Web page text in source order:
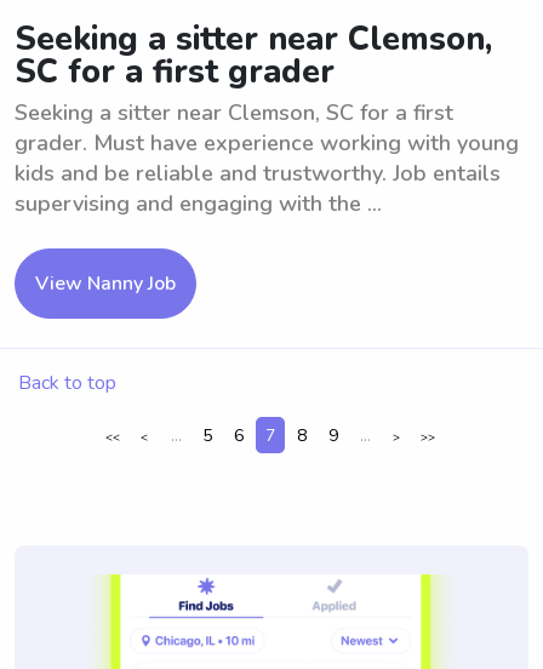
Seeking a sitter near Clemson,
SC for a first grader
Seeking a sitter near Clemson, SC for a first
grader. Must have experience working with young
kids and be reliable and trustworthy. Job entails
supervising and engaging with the ...
View Nanny Job
Back to top
<< < ... 5 6 7 8 9 ... > >>